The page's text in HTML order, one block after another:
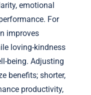
emotional
For
improves
loving-kindness
being. Adjusting
benefits; shorter,
productivity,